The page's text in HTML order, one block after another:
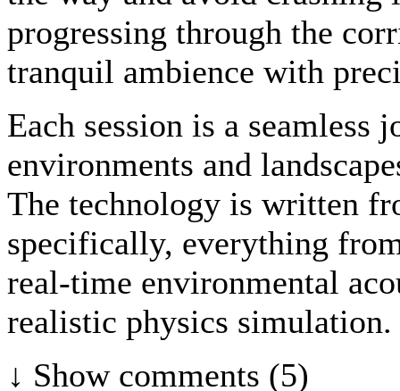
progressing through the
tranquil ambience with
Each session is a seamless
environments and
The technology is written
specifically, everything
real-time environmental
realistic physics simulation.
↓ Showcomments (5)